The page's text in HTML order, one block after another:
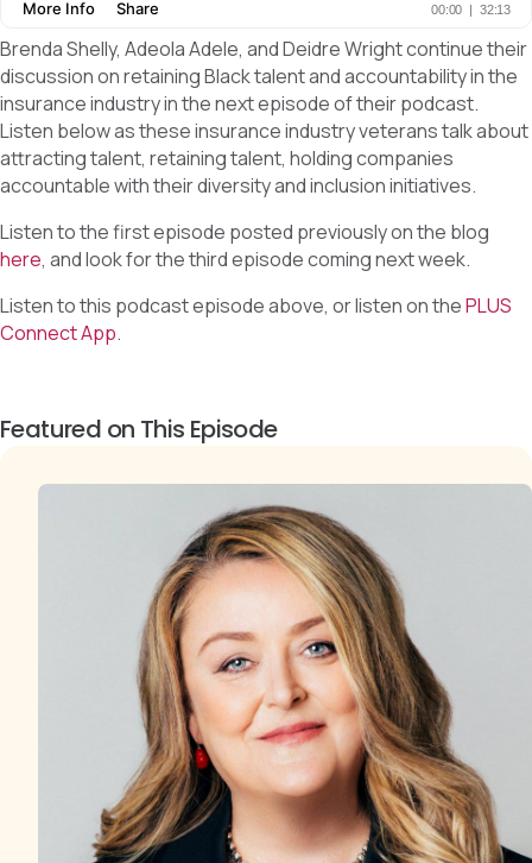
Brenda Shelly, Adeola Adele, and Deidre Wright continue their
discussion on retaining Black talent and accountability in the
insurance industry in the next episode of their podcast.
Listen below as these insurance industry veterans talk about
attracting talent, retaining talent, holding companies
accountable with their diversity and inclusion initiatives.
Listen to the first episode posted previously on the blog
here, and look for the third episode coming next week.
Listen to this podcast episode above, or listen on thePLUS
Connect App.
Featured on This Episode